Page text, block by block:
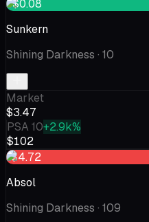
+$0.08
Sunkern
Shining Darkness · 10
Market
$3.47
PSA 10+2.9k%
$102
-$4.72
Absol
Shining Darkness · 109